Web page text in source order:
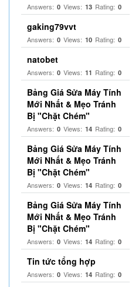
Answers: 0 Views: 13 Rating: 0
gaking79vvt
Answers: 0 Views: 10 Rating: 0
natobet
Answers: 0 Views: 11 Rating: 0
Bảng Giá Sửa Máy Tính
Mới Nhất & Mẹo Tránh
Bị "Chặt Chém"
Answers: 0 Views: 14 Rating: 0
Bảng Giá Sửa Máy Tính
Mới Nhất & Mẹo Tránh
Bị "Chặt Chém"
Answers: 0 Views: 14 Rating: 0
Bảng Giá Sửa Máy Tính
Mới Nhất & Mẹo Tránh
Bị "Chặt Chém"
Answers: 0 Views: 14 Rating: 0
Tin tức tổng hợp
Answers: 0 Views: 14 Rating: 0